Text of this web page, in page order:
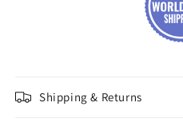
Shipping & Returns